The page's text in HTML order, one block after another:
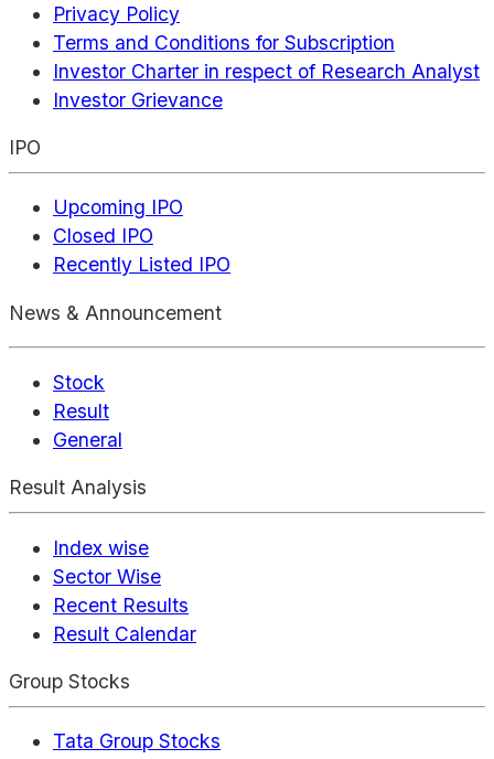
Privacy Policy
Terms and Conditions for Subscription
Investor Charter in respect of Research Analyst
Investor Grievance
IPO
Upcoming IPO
Closed IPO
Recently Listed IPO
News & Announcement
Stock
Result
General
Result Analysis
Index wise
Sector Wise
Recent Results
Result Calendar
Group Stocks
Tata Group Stocks